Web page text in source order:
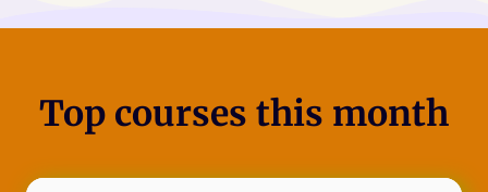
Top courses this month